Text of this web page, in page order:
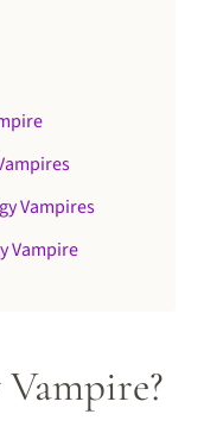
Vampires
Vampire